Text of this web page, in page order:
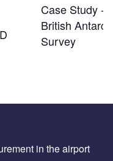
Case Study -
British
Survey
in the airport